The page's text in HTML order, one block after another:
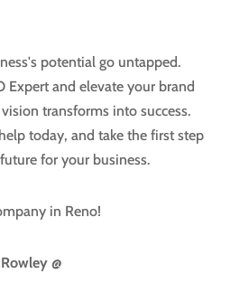
potential go untapped.
Expert and elevate your brand
transforms into success.
today, and take the first step
for your business.
in Reno!
@